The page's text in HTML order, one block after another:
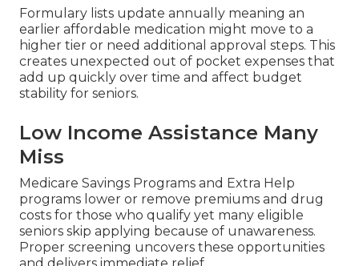
Formulary lists update annually meaning an
earlier affordable medication might move to a
higher tier or need additional approval steps. This
creates unexpected out of pocket expenses that
add up quickly over time and affect budget
stability for seniors.
Low Income Assistance Many
Miss
Medicare Savings Programs and Extra Help
programs lower or remove premiums and drug
costs for those who qualify yet many eligible
seniors skip applying because of unawareness.
Proper screening uncovers these opportunities